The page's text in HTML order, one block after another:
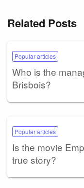
Related Posts
Popular articles
Who is the
Brisbois?
Popular articles
Is the movie
true story?